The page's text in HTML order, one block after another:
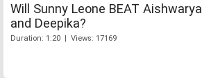
Will Sunny Leone BEAT Aishwarya
and Deepika?
Duration: 1:20 | Views: 17169